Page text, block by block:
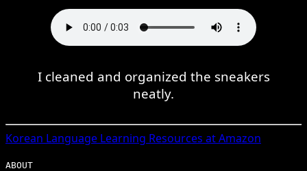
I cleaned and organized the sneakers
neatly.
Korean Language Learning Resources at Amazon
ABOUT